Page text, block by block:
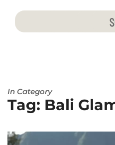
In Category
Tag: Bali